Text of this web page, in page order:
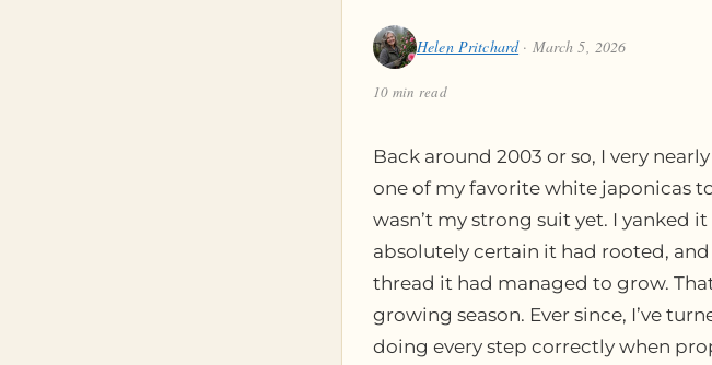
Helen Pritchard· March 5, 2026
10 min read
Back around 2003 or so, I very
one of my favorite white japonicas
wasn’t my strong suit yet. I yanked
absolutely certain it had rooted,
thread it had managed to grow.
growing season. Ever since, I’ve
doing every step correctly when